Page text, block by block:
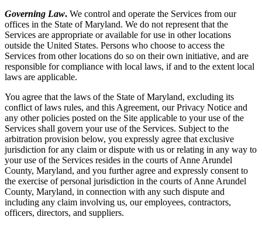
Governing Law. We control and operate the Services from our
offices in the State of Maryland. We do not represent that the
Services are appropriate or available for use in other locations
outside the United States. Persons who choose to access the
Services from other locations do so on their own initiative, and are
responsible for compliance with local laws, if and to the extent local
laws are applicable.
You agree that the laws of the State of Maryland, excluding its
conflict of laws rules, and this Agreement, our Privacy Notice and
any other policies posted on the Site applicable to your use of the
Services shall govern your use of the Services. Subject to the
arbitration provision below, you expressly agree that exclusive
jurisdiction for any claim or dispute with us or relating in any way to
your use of the Services resides in the courts of Anne Arundel
County, Maryland, and you further agree and expressly consent to
the exercise of personal jurisdiction in the courts of Anne Arundel
County, Maryland, in connection with any such dispute and
including any claim involving us, our employees, contractors,
officers, directors, and suppliers.